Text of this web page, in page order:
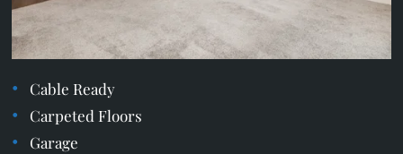
Cable Ready
Carpeted Floors
Garage